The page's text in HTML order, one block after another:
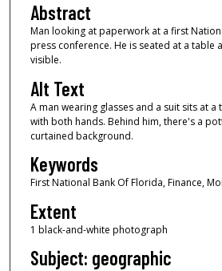
Abstract
Man looking at paperwork at a first
press conference. He is seated at a table
visible.
Alt Text
A man wearing glasses and a suit sits at
with both hands. Behind him, there's a
curtained background.
Keywords
First National Bank Of Florida, Finance,
Extent
1 black-and-white photograph
Subject: geographic